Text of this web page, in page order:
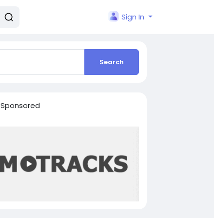
Sign In
Search
Sponsored